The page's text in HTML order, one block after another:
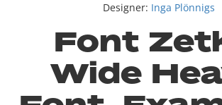
Designer: Inga Plönnigs
Font
Wide